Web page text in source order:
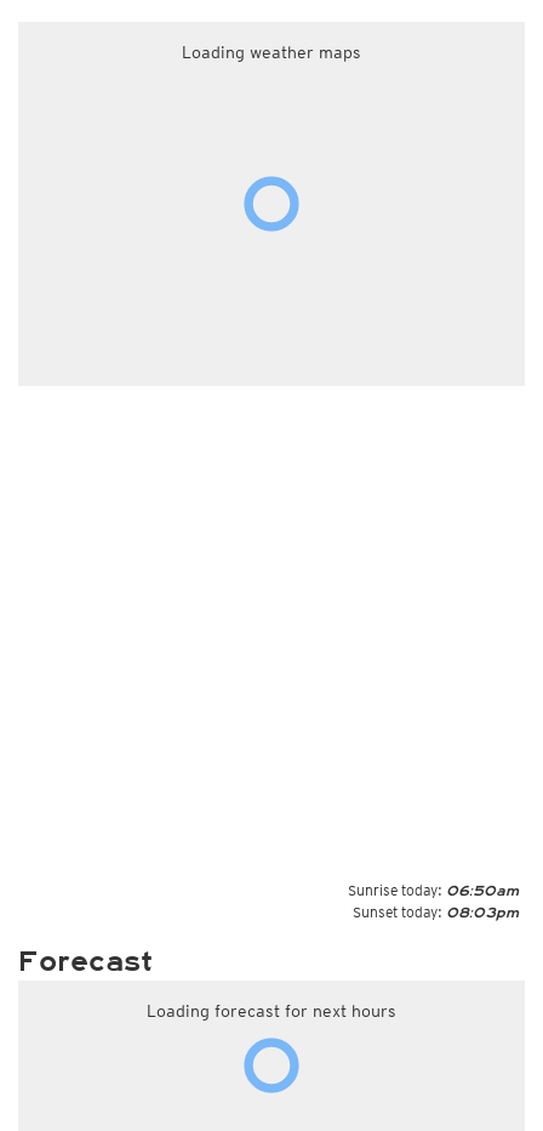
Loading weather maps
Sunrise today: 06:50am
Sunset today: 08:03pm
Forecast
Loading forecast for next hours